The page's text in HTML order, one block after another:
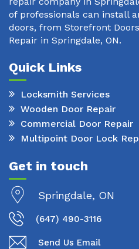
of professionals can install
doors, from Storefront
Repair in Springdale, ON.
Quick Links
Locksmith Services
Wooden Door Repair
Commercial Door Repair
Multipoint Door Lock
Get in touch
Springdale, ON
(647) 490-3116
Send Us Email